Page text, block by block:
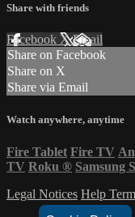
Share with friends
Facebook XEmail
Share on Facebook
Share on X
Share via Email
Watch anywhere, anytime
Fire Tablet Fire TV
TV Roku ® Samsung
Legal Notices Help